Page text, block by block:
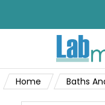
Home Baths